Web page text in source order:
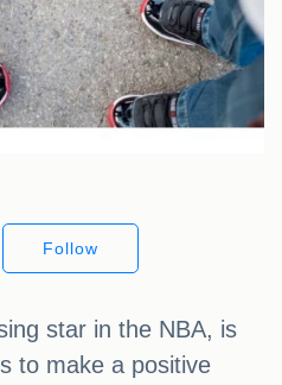
Follow
star in the NBA, is
to make a positive